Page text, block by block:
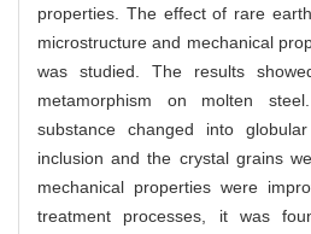
properties. The effect of rare
microstructure and mechanical
was studied. The results
metamorphism on molten
substance changed into
inclusion and the crystal grains
mechanical properties were
treatment processes, it was